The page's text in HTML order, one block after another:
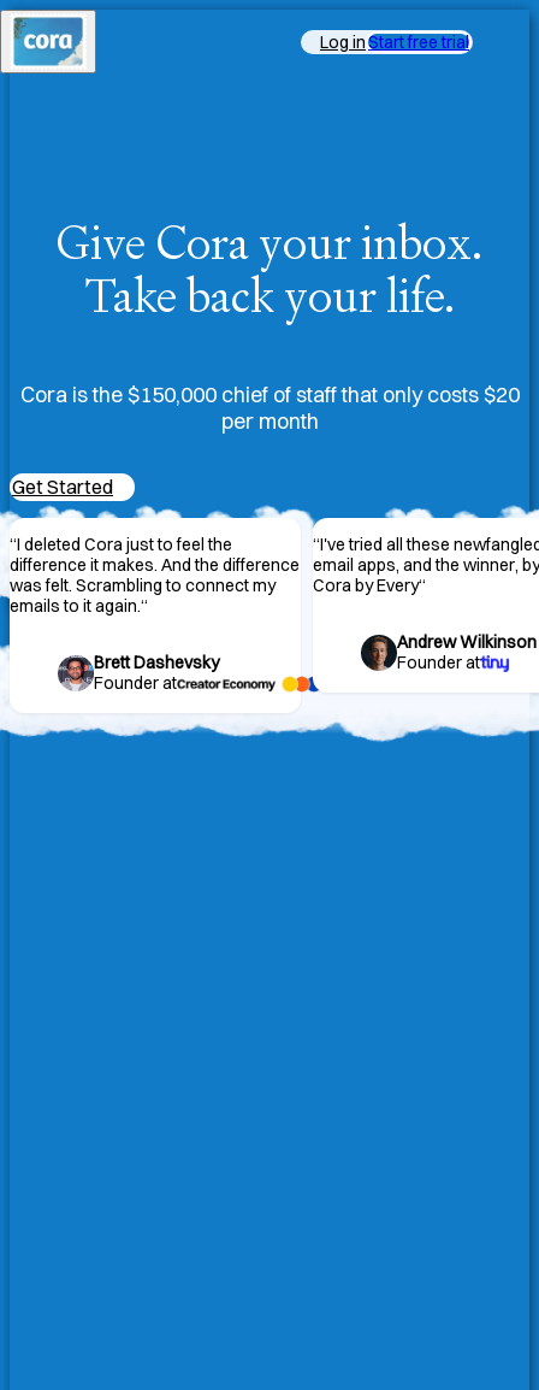
Log inStart free trial
Give Cora your inbox.
Take back your life.
Cora is the $150,000 chief of staff that only costs $20
per month
Get Started
“I deleted Cora just to feel the
difference it makes. And the difference
was felt. Scrambling to connect my
emails to it again.“
Brett Dashevsky
Founder at
“I've tried all these
email apps, and the winner,
Cora by Every“
Andrew Wilkinson
Founder at